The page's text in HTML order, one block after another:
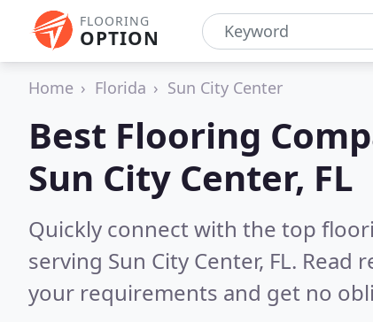
FLOORING
OPTION
Home Florida Sun City Center
Best Flooring
Sun City Center, FL
Quickly connect with the top
serving Sun City Center, FL. Read
your requirements and get no